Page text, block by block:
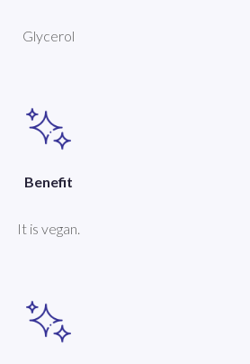
Glycerol
Benefit
It is vegan.